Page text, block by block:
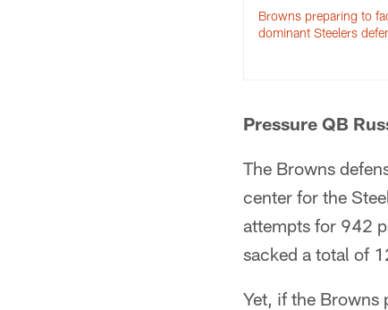
Browns preparing to
dominant Steelers
Pressure QB
The Browns
center for the
attempts for 942
sacked a total of
Yet, if the Browns